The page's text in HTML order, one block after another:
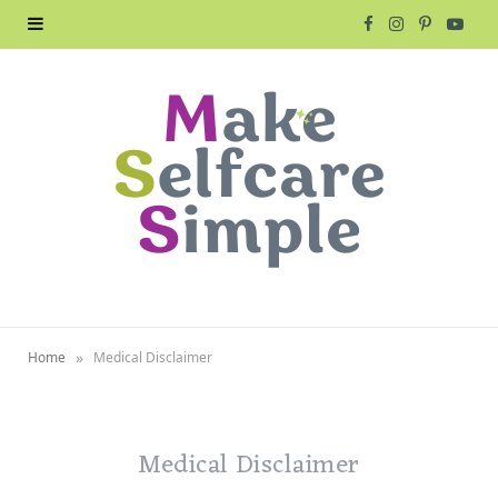
e
I P Y
Home » Medical Disclaimer
Medical Disclaimer